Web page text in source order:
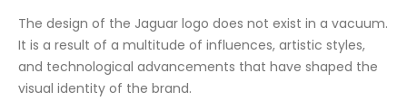
The design of the Jaguar logo does not exist in a vacuum.
It is a result of a multitude of influences, artistic styles,
and technological advancements that have shaped the
visual identity of the brand.